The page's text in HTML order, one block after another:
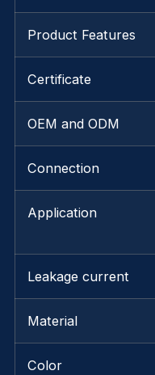
Product Features
Certificate
OEM and ODM
Connection
Application
Leakage current
Material
Color